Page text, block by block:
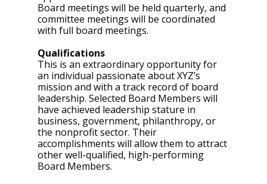
Board meetings will be held quarterly, and
committee meetings will be coordinated
with full board meetings.
Qualifications
This is an extraordinary opportunity for
an individual passionate about XYZ’s
mission and with a track record of board
leadership. Selected Board Members will
have achieved leadership stature in
business, government, philanthropy, or
the nonprofit sector. Their
accomplishments will allow them to attract
other well-qualified, high-performing
Board Members.